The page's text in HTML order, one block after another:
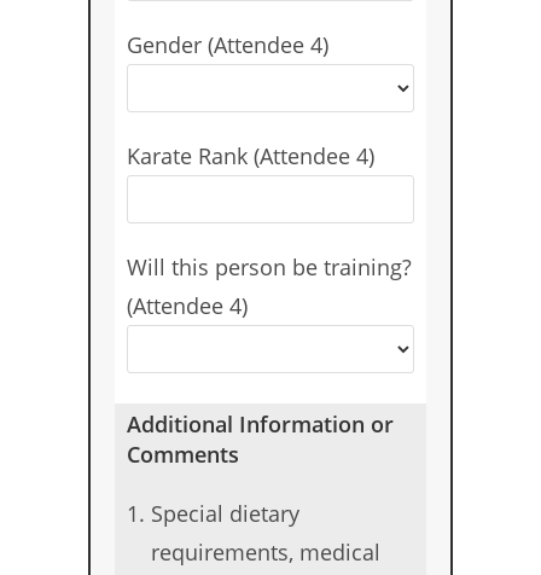
Gender (Attendee 4)
Karate Rank (Attendee 4)
Will this person be training?
(Attendee 4)
Additional Information or
Comments
Special dietary
requirements, medical